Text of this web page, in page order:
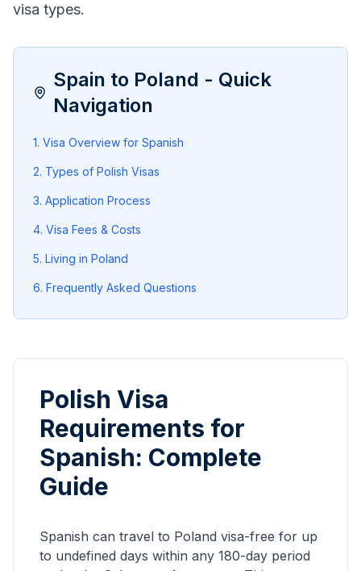
visa types.
Spain to Poland - Quick
Navigation
1. Visa Overview for Spanish
2. Types of Polish Visas
3. Application Process
4. Visa Fees & Costs
5. Living in Poland
6. Frequently Asked Questions
Polish Visa
Requirements for
Spanish: Complete
Guide
Spanish can travel to Poland visa-free for up
to undefined days within any 180-day period